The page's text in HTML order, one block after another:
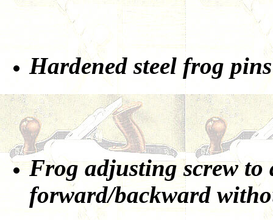
Hardened steel frog
Frog adjusting screw to
forward/backward